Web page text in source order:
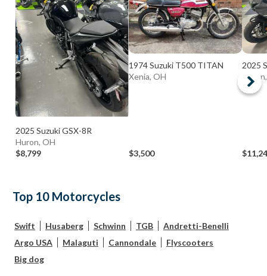
2025 Suzuki GSX-8R
Huron, OH
$8,799
1974 Suzuki T500 TITAN
Xenia, OH
$3,500
2025
Top 10 Motorcycles
Swift Husaberg Schwinn TGB
Andretti-Benelli
Argo USA
Malaguti Cannondale
Flyscooters
Big dog